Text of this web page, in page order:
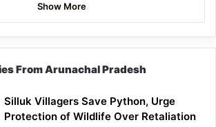
Show More
From Arunachal Pradesh
Silluk Villagers Save Python, Urge
Protection of Wildlife Over Retaliation